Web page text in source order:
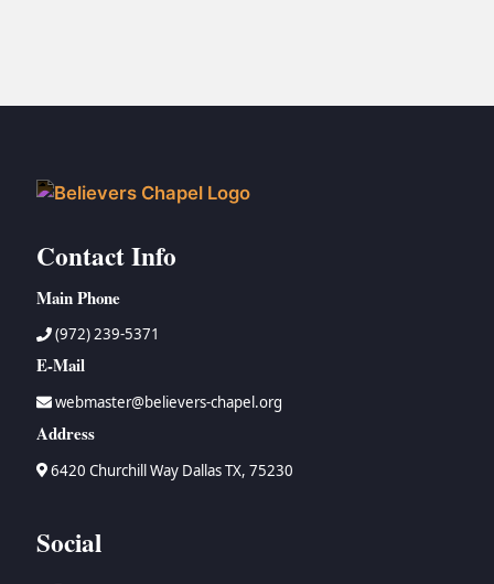
Contact Info
Main Phone
(972) 239-5371
E-Mail
webmaster@believers-chapel.org
Address
6420 Churchill Way Dallas TX, 75230
Social